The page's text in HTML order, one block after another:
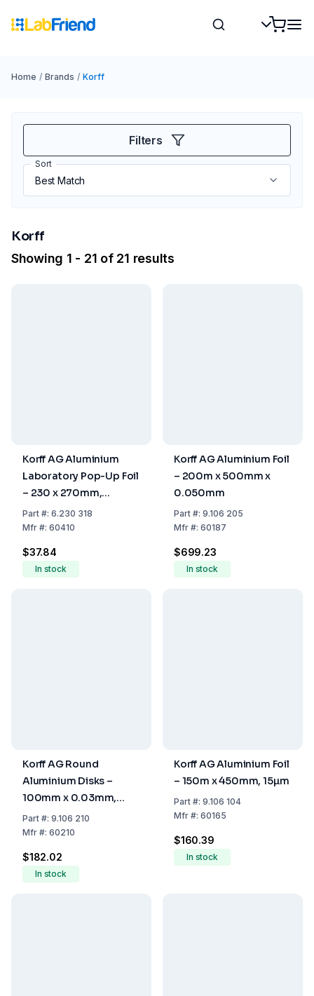
Home / Brands / Korff
Filters
Sort
Korff
Showing 1 - 21 of 21 results
Korff AG Aluminium
Laboratory Pop-Up Foil
– 230 x 270mm,
Creamy Stamped Silver
Box – 200 Sheets
Part#: 6.230 318
Mfr#: 60410
$37.84
In stock
Korff AG Aluminium Foil
– 200m x 500mm x
0.050mm
Part#: 9.106 205
Mfr#: 60187
$699.23
In stock
Korff AG Round
Aluminium Disks –
100mm x 0.03mm,
Pack of 1000
Part#: 9.106 210
Mfr#: 60210
$182.02
In stock
Korff AG Aluminium Foil
– 150m x 450mm, 15µm
Part#: 9.106 104
Mfr#: 60165
$160.39
In stock